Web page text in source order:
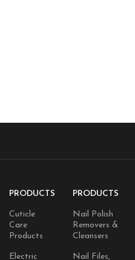
PRODUCTS
Cuticle
Care
Products
Electric
PRODUCTS
Nail Polish
Removers &
Cleansers
Nail Files,